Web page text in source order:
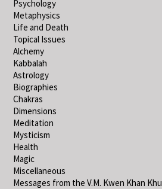
Psychology
Metaphysics
Life and Death
Topical Issues
Alchemy
Kabbalah
Astrology
Biographies
Chakras
Dimensions
Meditation
Mysticism
Health
Magic
Miscellaneous
Messages from the V.M. Kwen Khan Khu